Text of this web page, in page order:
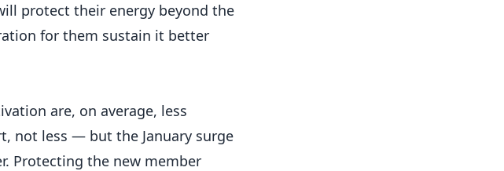
protect their energy beyond the
for them sustain it better
are, on average, less
not less — but the January surge
Protecting the new member